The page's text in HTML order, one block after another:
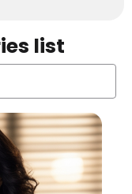
list